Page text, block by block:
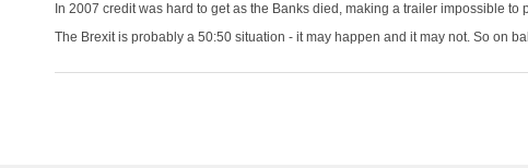
In 2007 credit was hard to get as the Banks died, making a trailer impossible
The Brexit is probably a 50:50 situation - it may happen and it may not. So on